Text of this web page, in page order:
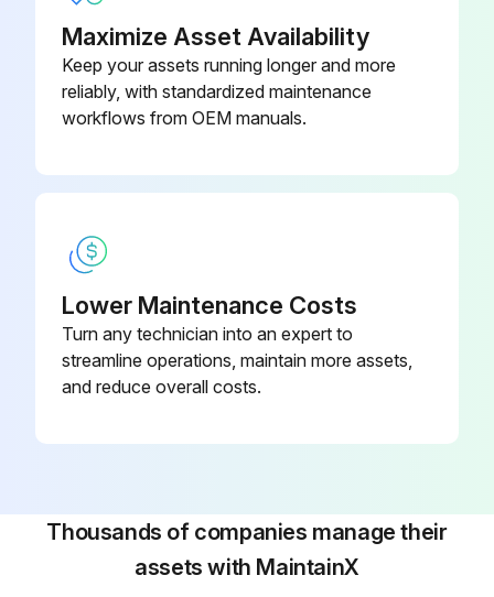
Maximize Asset Availability
Keep your assets running longer and more
reliably, with standardized maintenance
workflows from OEM manuals.
Lower Maintenance Costs
Turn any technician into an expert to
streamline operations, maintain more assets,
and reduce overall costs.
Thousands of companies manage their
assets with MaintainX